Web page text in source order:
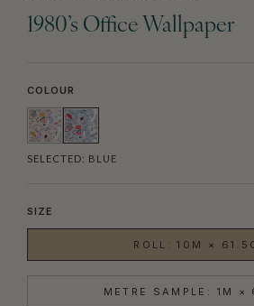
1980’s Office Wallpaper
COLOUR
SELECTED: BLUE
SIZE
ROLL: 10M ×
METRE SAMPLE: 1M ×